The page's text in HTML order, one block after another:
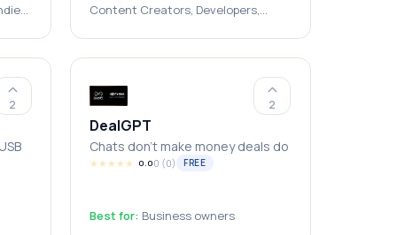
Content Creators, Developers,
2 2
DealGPT
Chats don't make money deals do
★★★★★ 0.00 (0) FREE
Best for: Business owners